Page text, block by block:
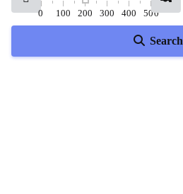
0 100 200 300 400 500
Search